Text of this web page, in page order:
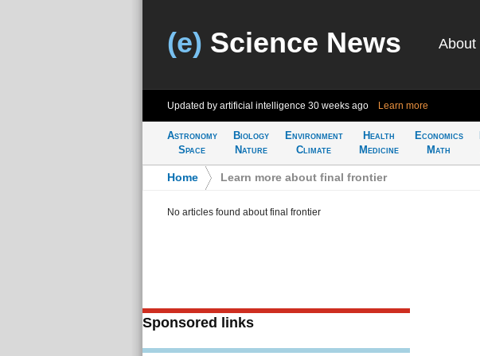
(e) Science News About
Updated by artificial intelligence 30 weeks ago Learn more
Astronomy
Space
Biology
Nature
Environment
Climate
Health
Medicine
Economics
Math
Home Learn more about final frontier
No articles found about final frontier
Sponsored links